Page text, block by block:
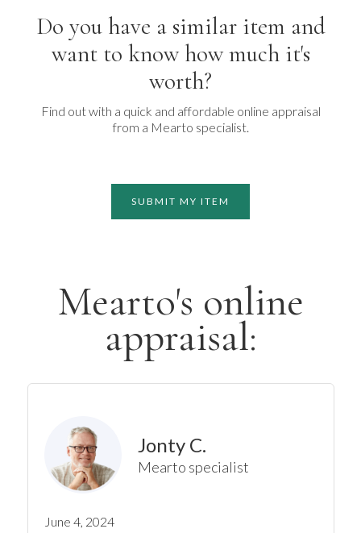
Do you have a similar item and
want to know how much it's
worth?
Find out with a quick and affordable online appraisal
from a Mearto specialist.
SUBMIT MY ITEM
Mearto's online
appraisal:
Jonty C.
Mearto specialist
June 4, 2024